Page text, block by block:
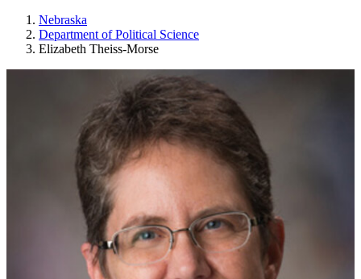
Nebraska
Department of Political Science
Elizabeth Theiss-Morse